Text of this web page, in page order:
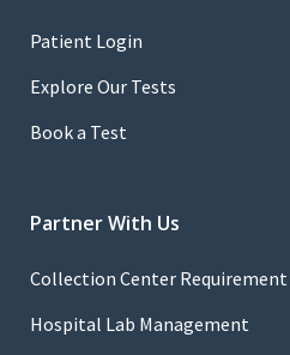
Patient Login
Explore Our Tests
Book a Test
Partner With Us
Collection Center Requirement
Hospital Lab Management